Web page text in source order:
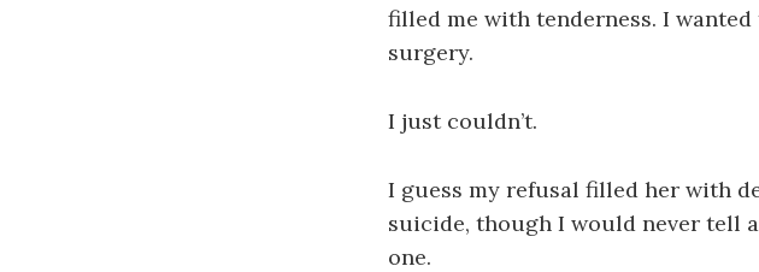
filled me with tenderness. I
surgery.
I just couldn’t.
I guess my refusal filled her with
suicide, though I would never tell
one.